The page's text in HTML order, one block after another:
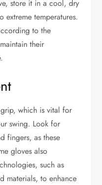
store it in a cool, dry
temperatures.
to the
their
which is vital for
swing. Look for
fingers, as these
gloves also
such as
materials, to enhance